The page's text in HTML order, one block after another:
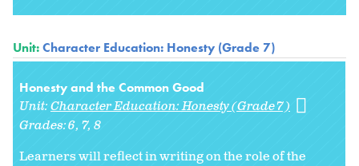
Unit:Character Education: Honesty (Grade 7)
Honesty and the Common Good
Unit:Character Education: Honesty (Grade 7)
Grades:6 7 8
Learners will reflect in writing on the role of the